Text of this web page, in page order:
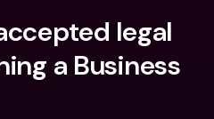
legal
a Business